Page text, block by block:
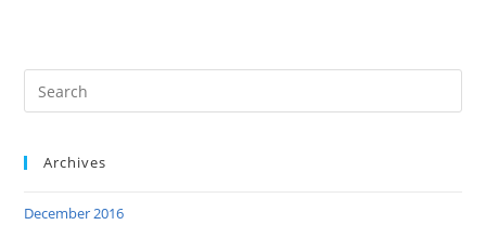
Archives
December 2016